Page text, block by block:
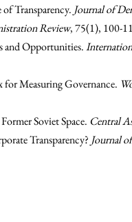
Transparency. Journal of
Review, 75(1), 100-
and Opportunities.
Measuring Governance.
Soviet Space. Central
Transparency? Journal